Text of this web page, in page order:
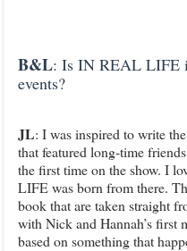
B&L: Is IN REAL LIFE
events?
JL: I was inspired to write
that featured long-time
the first time on the show. I
LIFE was born from there.
book that are taken straight
with Nick and Hannah’s first
based on something that